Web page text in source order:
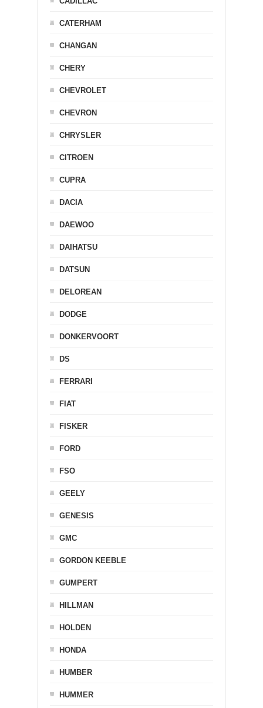
CATERHAM
CHANGAN
CHERY
CHEVROLET
CHEVRON
CHRYSLER
CITROEN
CUPRA
DACIA
DAEWOO
DAIHATSU
DATSUN
DELOREAN
DODGE
DONKERVOORT
DS
FERRARI
FIAT
FISKER
FORD
FSO
GEELY
GENESIS
GMC
GORDON KEEBLE
GUMPERT
HILLMAN
HOLDEN
HONDA
HUMBER
HUMMER